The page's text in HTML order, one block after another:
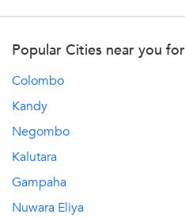
Popular Cities near you
Colombo
Kandy
Negombo
Kalutara
Gampaha
Nuwara Eliya